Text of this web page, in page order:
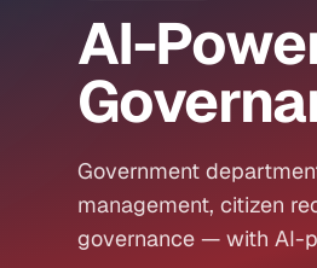
AI-
Government
management, citizen
governance — with AI-